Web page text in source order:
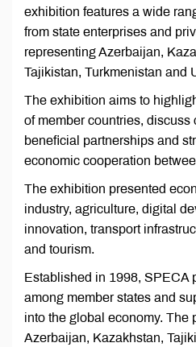
exhibition features a wide
from state enterprises and
representing Azerbaijan,
Tajikistan, Turkmenistan and
The exhibition aims to
of member countries,
beneficial partnerships and
economic cooperation
The exhibition presented
industry, agriculture, digital
innovation, transport
and tourism.
Established in 1998, SPECA
among member states and
into the global economy. The
Azerbaijan, Kazakhstan,